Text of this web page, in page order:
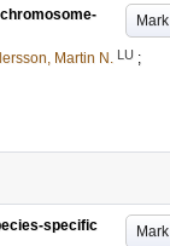
Mark
Martin N. LU ;
Mark
specific